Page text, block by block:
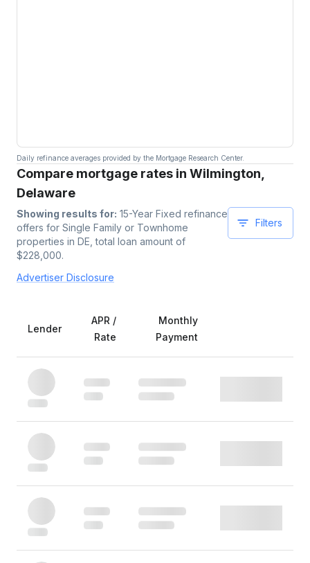
Daily refinance averages provided by the Mortgage Research Center.
Compare mortgage rates in Wilmington,
Delaware
Showing results for: 15-Year Fixed refinance
offers for Single Family or Townhome
properties in DE , total loan amount of
$228,000.
Advertiser Disclosure
Filters
Lender
APR /
Rate
Monthly
Payment